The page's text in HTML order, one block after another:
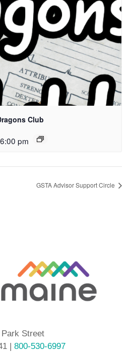
Club
6:00 pm
GSTA Advisor Support Circle
Park Street
| 800-530-6997